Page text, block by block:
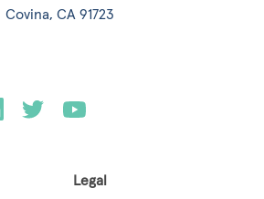
Covina, CA 91723
Legal